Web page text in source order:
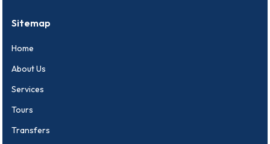
Sitemap
Home
About Us
Services
Tours
Transfers